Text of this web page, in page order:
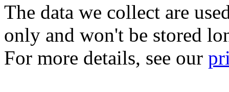
The data we collect are
only and won't be stored
For more details, see our